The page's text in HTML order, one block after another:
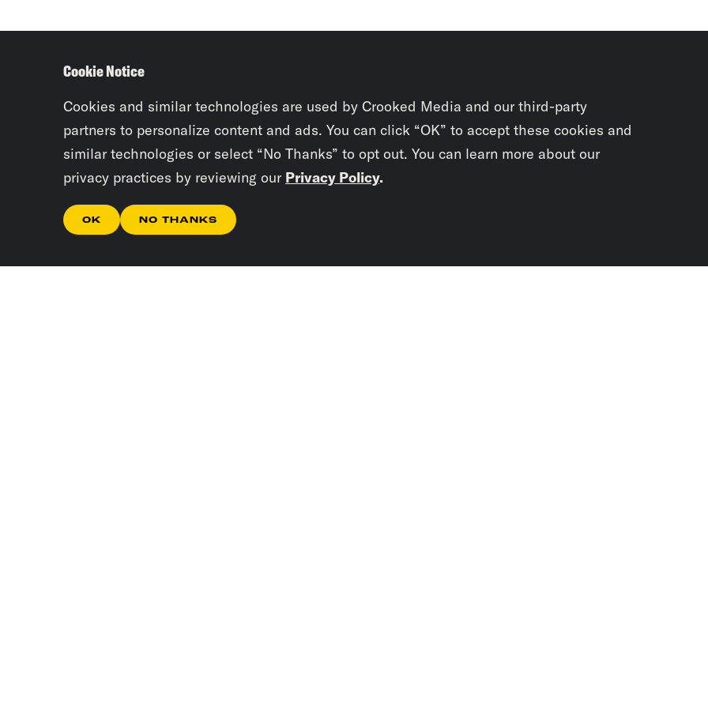
Cookie Notice
Cookies and similar technologies are used by Crooked Media and our third-party
partners to personalize content and ads. You can click “OK” to accept these cookies and
similar technologies or select “No Thanks” to opt out. You can learn more about our
privacy practices by reviewing our Privacy Policy.
OK NO THANKS